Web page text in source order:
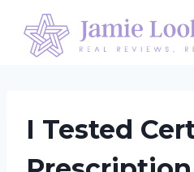
content
I Tested